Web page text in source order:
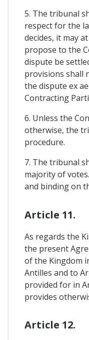
5. The tribunal
respect for the
decides, it may
propose to the
dispute be
provisions shall
the dispute ex
Contracting
6. Unless the
otherwise, the
procedure.
7. The tribunal
majority of
and binding on
Article 11.
As regards the
the present
of the Kingdom
Antilles and to
provided for in
provides
Article 12.